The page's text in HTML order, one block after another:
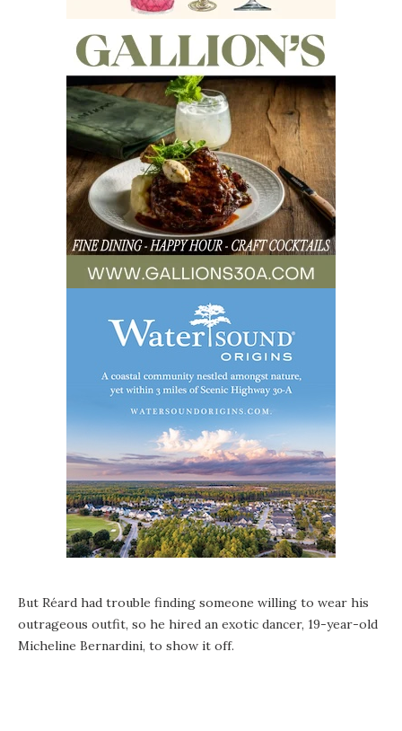
But Réard had trouble finding someone willing to wear his
outrageous outfit, so he hired an exotic dancer, 19-year-old
Micheline Bernardini, to show it off.